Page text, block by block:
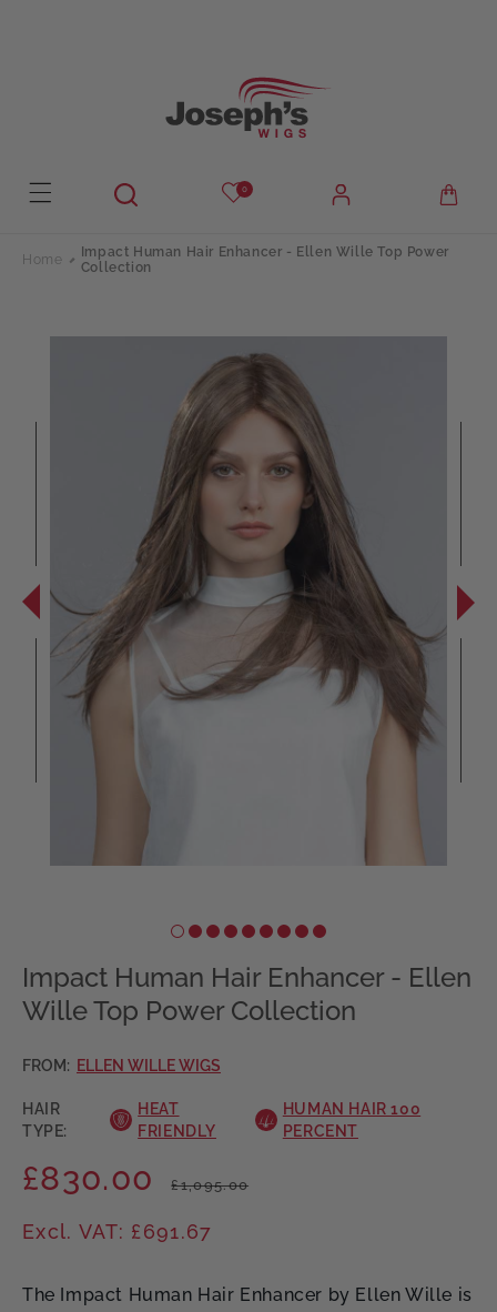
0
Home
Impact Human Hair Enhancer - Ellen Wille Top Power
Collection
Impact Human Hair Enhancer - Ellen
Wille Top Power Collection
FROM: ELLEN WILLE WIGS
HAIR
TYPE:
HEAT
FRIENDLY
HUMAN HAIR 100
PERCENT
Regular
price
Sale
price
£830.00 £1,095.00
Excl. VAT: £691.67
The Impact Human Hair Enhancer by Ellen Wille is